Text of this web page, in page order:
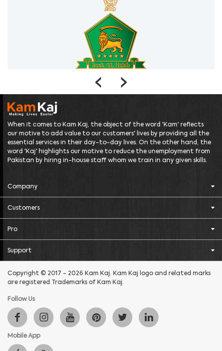
‹ ›
When it comes to Kam Kaj, the object of the word 'Kam' reflects
our motive to add value to our customers' lives by providing all the
essential services in their day-to-day lives. On the other hand, the
word 'Kaj' highlights our motive to reduce the unemployment from
Pakistan by hiring in-house staff whom we train in any given skills.
Company
Customers
Pro
Support
Copyright © 2017 - 2026 Kam Kaj. Kam Kaj logo and related marks
are registered Trademarks of Kam Kaj.
Follow Us
Mobile App